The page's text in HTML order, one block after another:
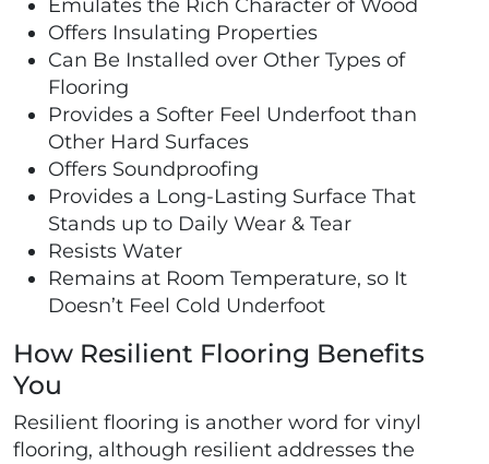
Emulates the Rich Character of Wood
Offers Insulating Properties
Can Be Installed over Other Types of
Flooring
Provides a Softer Feel Underfoot than
Other Hard Surfaces
Offers Soundproofing
Provides a Long-Lasting Surface That
Stands up to Daily Wear & Tear
Resists Water
Remains at Room Temperature, so It
Doesn’t Feel Cold Underfoot
How Resilient Flooring Benefits
You
Resilient flooring is another word for vinyl
flooring, although resilient addresses the